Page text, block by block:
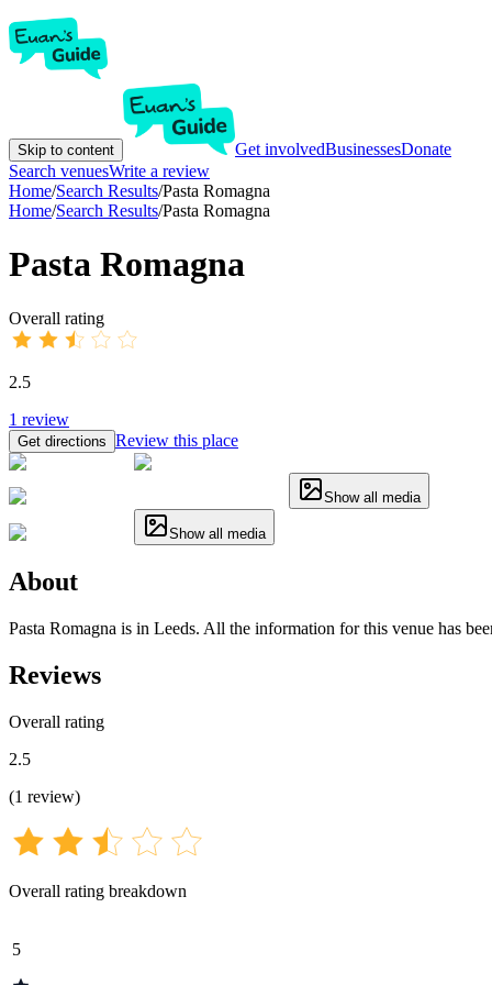
Skip to content Get involvedBusinessesDonate
Search venuesWrite a review
Home/Search Results/Pasta Romagna
Home/Search Results/Pasta Romagna
Pasta Romagna
Overall rating
2.5
1 review
Get directions Review this place
Show all media
Show all media
About
Pasta Romagna is in Leeds. All the information for this venue has
Reviews
Overall rating
2.5
(1 review)
Overall rating breakdown
5